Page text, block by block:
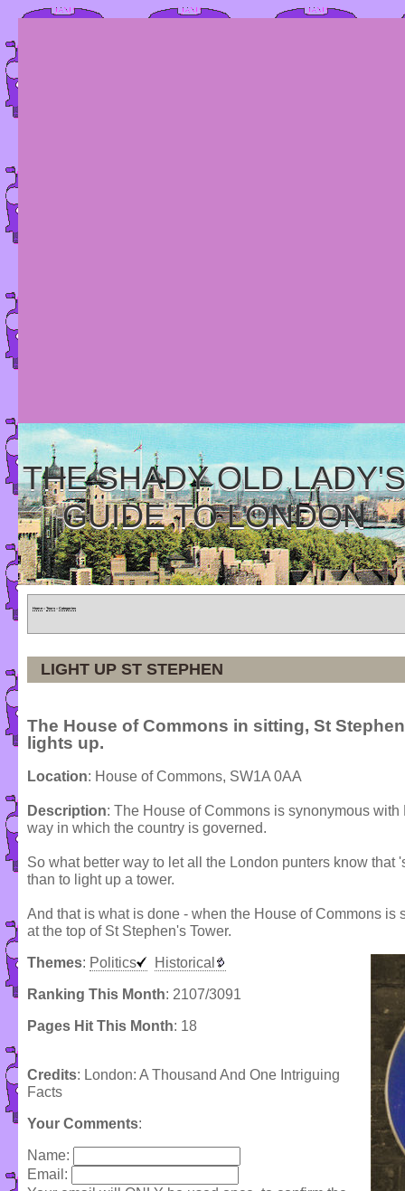
THE SHADY OLD LADY'S
GUIDE TO LONDON
Home » Tours » Categories
LIGHT UP ST STEPHEN
The House of Commons in sitting, St
lights up.
Location: House of Commons, SW1A 0AA
Description: The House of Commons is synonymous
way in which the country is governed.
So what better way to let all the London punters know that
than to light up a tower.
And that is what is done - when the House of Commons is
at the top of St Stephen's Tower.
Themes: Politics Historical
Ranking This Month: 2107/3091
Pages Hit This Month: 18
Credits: London: A Thousand And One Intriguing
Facts
Your Comments:
Name:
Email: